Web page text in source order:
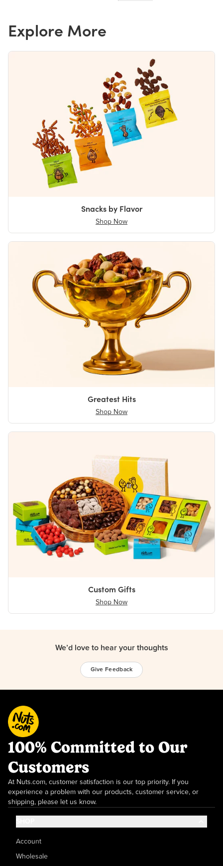
Explore More
Snacks by Flavor
Shop Now
Greatest Hits
Shop Now
Custom Gifts
Shop Now
We’d love to hear your thoughts
Give Feedback
100% Committed to Our
Customers
At Nuts.com, customer satisfaction is our top priority. If you
experience a problem with our products, customer service, or
shipping, please let us know.
Account
Wholesale